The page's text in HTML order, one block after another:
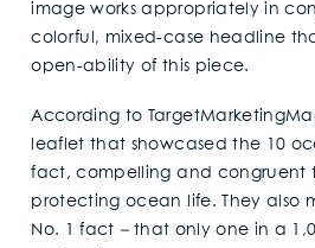
image works appropriately in
colorful, mixed-case headline
open-ability of this piece.
According to
leaflet that showcased the 10
fact, compelling and congruent
protecting ocean life. They also
No. 1 fact –that only one in a